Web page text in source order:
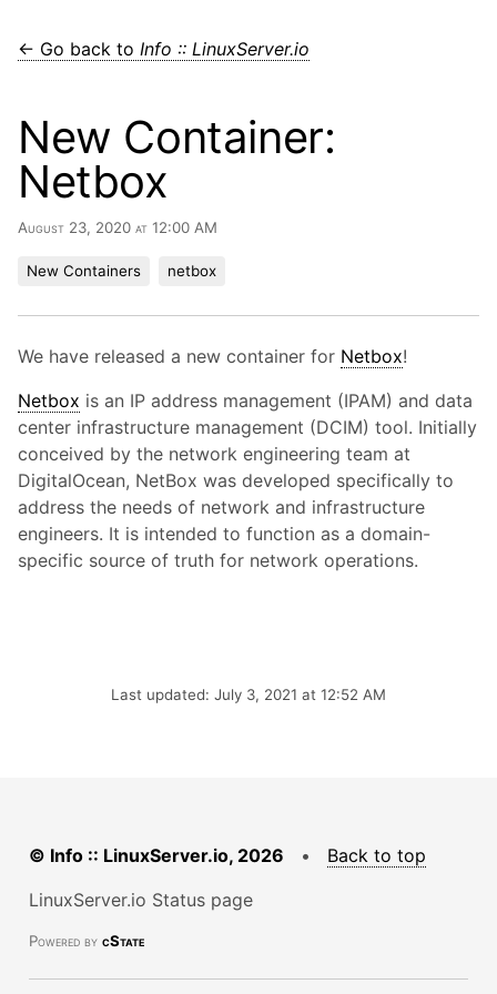
← Go back to Info :: LinuxServer.io
New Container:
Netbox
August 23, 2020 at 12:00 AM
New Containers netbox
We have released a new container for Netbox!
Netbox is an IP address management (IPAM) and data
center infrastructure management (DCIM) tool. Initially
conceived by the network engineering team at
DigitalOcean, NetBox was developed specifically to
address the needs of network and infrastructure
engineers. It is intended to function as a domain-
specific source of truth for network operations.
Last updated: July 3, 2021 at 12:52 AM
© Info :: LinuxServer.io, 2026 • Back to top
LinuxServer.io Status page
Powered by cState